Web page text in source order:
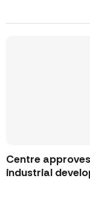
Centre
industrial